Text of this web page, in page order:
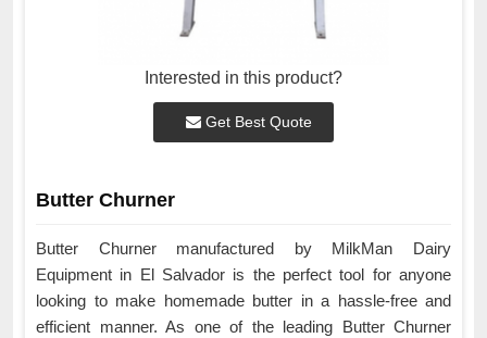
Interested in this product?
Get Best Quote
Butter Churner
Butter Churner manufactured by MilkMan Dairy
Equipment in El Salvador is the perfect tool for anyone
looking to make homemade butter in a hassle-free and
efficient manner. As one of the leading Butter Churner